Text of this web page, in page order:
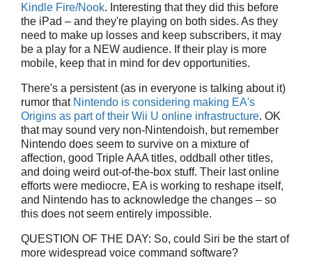
Kindle Fire/Nook. Interesting that they did this before
the iPad – and they're playing on both sides. As they
need to make up losses and keep subscribers, it may
be a play for a NEW audience. If their play is more
mobile, keep that in mind for dev opportunities.
There's a persistent (as in everyone is talking about it)
rumor that Nintendo is considering making EA's
Origins as part of their Wii U online infrastructure. OK
that may sound very non-Nintendoish, but remember
Nintendo does seem to survive on a mixture of
affection, good Triple AAA titles, oddball other titles,
and doing weird out-of-the-box stuff. Their last online
efforts were mediocre, EA is working to reshape itself,
and Nintendo has to acknowledge the changes – so
this does not seem entirely impossible.
QUESTION OF THE DAY: So, could Siri be the start of
more widespread voice command software?